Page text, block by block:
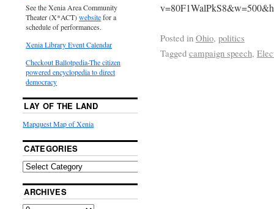
Posted in Ohio, politics
Tagged campaign speech,
See the Xenia Area Community
Theater (X*ACT)websitefor a
schedule of performances.
Xenia Library Event Calendar
Checkout Ballotpedia-The citizen
powered encyclopedia to direct
democracy
LAY OF THE LAND
Mapquest Map of Xenia
CATEGORIES
ARCHIVES